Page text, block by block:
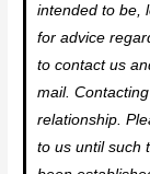
intended to be,
for advice
to contact us
mail.
relationship.
to us until such